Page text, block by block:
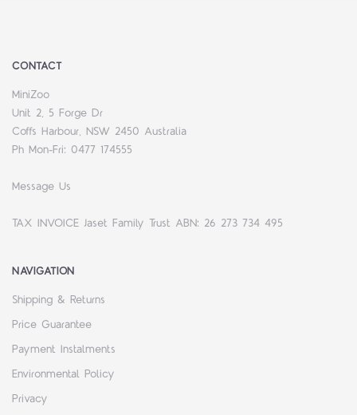
CONTACT
MiniZoo
Unit 2, 5 Forge Dr
Coffs Harbour, NSW 2450 Australia
Ph Mon-Fri: 0477 174555
Message Us
TAX INVOICE Jaset Family Trust ABN: 26 273 734 495
NAVIGATION
Shipping & Returns
Price Guarantee
Payment Instalments
Environmental Policy
Privacy